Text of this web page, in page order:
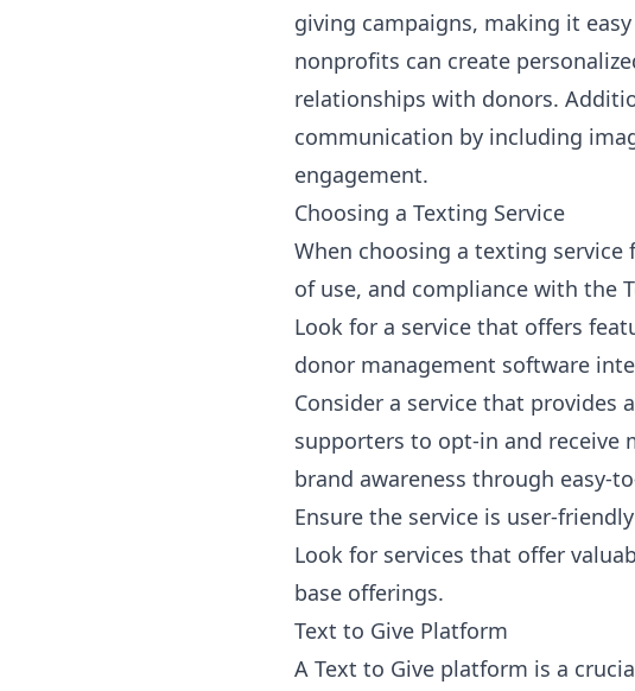
giving campaigns, making it
nonprofits can create
relationships with donors.
communication by including
engagement.
Choosing a Texting Service
When choosing a texting service
of use, and compliance with the
Look for a service that offers
donor management software
Consider a service that provides
supporters to opt-in and receive
brand awareness through easy-
Ensure the service is user-
Look for services that offer
base offerings.
Text to Give Platform
A Text to Give platform is a